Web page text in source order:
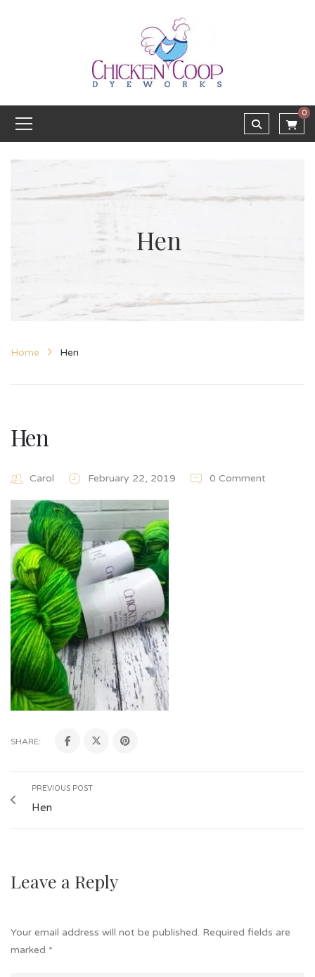
0
Hen
Home Hen
Hen
Carol February 22, 2019 0 Comment
SHARE:
PREVIOUS POST
Hen
Leave a Reply
Your email address will not be published. Required fields are
marked *